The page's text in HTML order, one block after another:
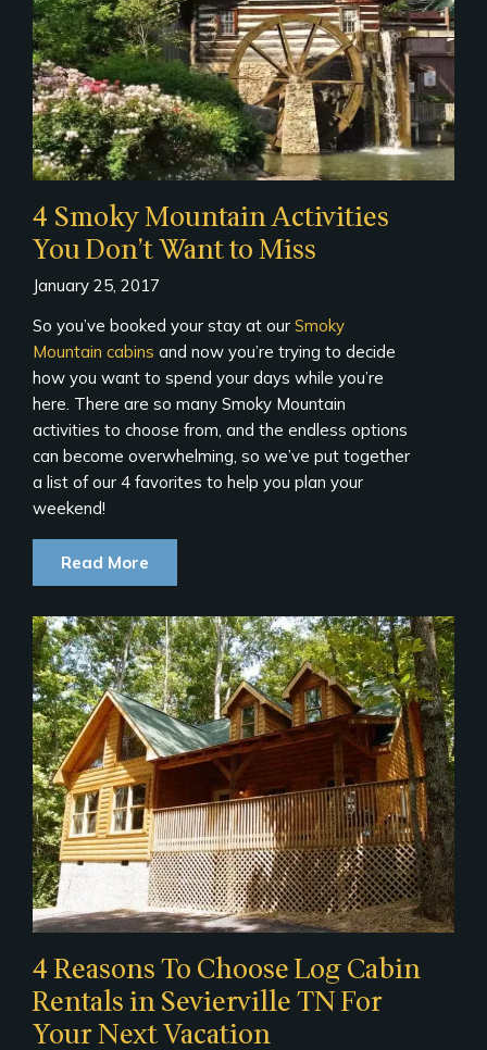
4 Smoky Mountain Activities
You Don’t Want to Miss
January 25, 2017
So you’ve booked your stay at our Smoky
Mountain cabins and now you’re trying to decide
how you want to spend your days while you’re
here. There are so many Smoky Mountain
activities to choose from, and the endless options
can become overwhelming, so we’ve put together
a list of our 4 favorites to help you plan your
weekend!
Read More
4 Reasons To Choose Log Cabin
Rentals in Sevierville TN For
Your Next Vacation